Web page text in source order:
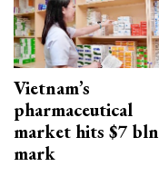
Vietnam’s
pharmaceutical
market hits $7 bln
mark